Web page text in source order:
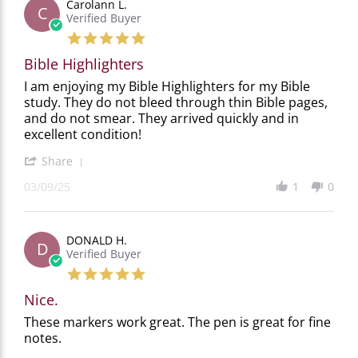
on
14
Sep
2025
C
Carolann L.
Verified Buyer
Bible Highlighters
Review
by
Carolann
L.
on
Mar
2025
review
stating
Bible
Highlighters
I am enjoying my Bible Highlighters for my Bible
study. They do not bleed through thin Bible pages,
and do not smear. They arrived quickly and in
excellent condition!
Share
Carolann
on
9
Mar
2025
03/09/25 1 0
D
DONALD H.
Verified Buyer
Nice.
Review
by
DONALD
review
stating
Nice.
These markers work great. The pen is great for fine
notes.